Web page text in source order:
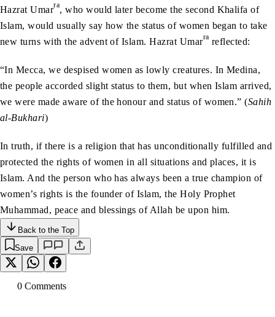
Hazrat Umarra, who would later become the second Khalifa of
Islam, would usually say how the status of women began to take
new turns with the advent of Islam. Hazrat Umarra reflected:
“In Mecca, we despised women as lowly creatures. In Medina,
the people accorded slight status to them, but when Islam arrived,
we were made aware of the honour and status of women.” (Sahih
al-Bukhari)
In truth, if there is a religion that has unconditionally fulfilled and
protected the rights of women in all situations and places, it is
Islam. And the person who has always been a true champion of
women’s rights is the founder of Islam, the Holy Prophet
Muhammad, peace and blessings of Allah be upon him.
Back to the Top
Save
0 Comments